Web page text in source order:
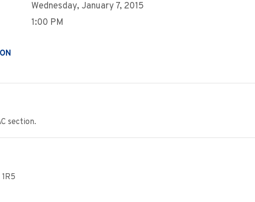
Wednesday, January 7, 2015
1:00 PM
section.